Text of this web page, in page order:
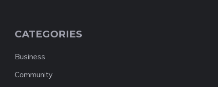
CATEGORIES
Business
Community